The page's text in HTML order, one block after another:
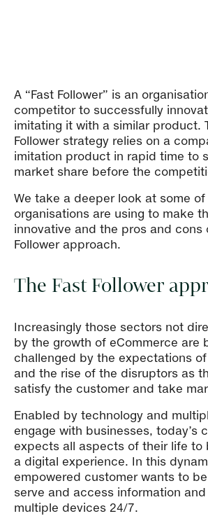
A “Fast Follower” is an
competitor to successfully
imitating it with a similar product.
Follower strategy relies on a
imitation product in rapid time to
market share before the
We take a deeper look at some
organisations are using to make
innovative and the pros and cons
Follower approach.
The Fast Follower
Increasingly those sectors not
by the growth of eCommerce are
challenged by the expectations
and the rise of the disruptors as
satisfy the customer and take
Enabled by technology and
engage with businesses, today’s
expects all aspects of their life to
a digital experience. In this
empowered customer wants to
serve and access information
multiple devices 24/7.